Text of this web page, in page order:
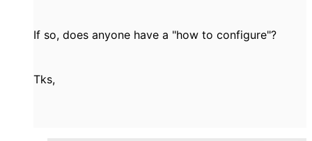
If so, does anyone have a "how to configure"?
Tks,